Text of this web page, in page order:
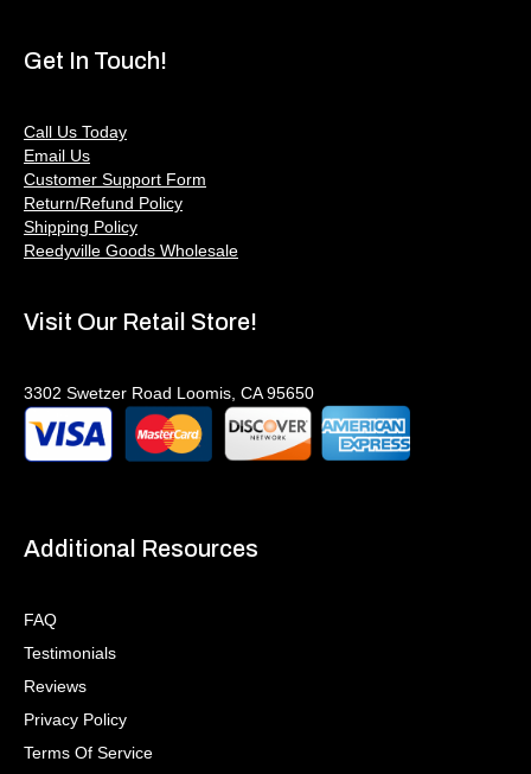
Get In Touch!
Call Us Today
Email Us
Customer Support Form
Return/Refund Policy
Shipping Policy
Reedyville Goods Wholesale
Visit Our Retail Store!
3302 Swetzer Road Loomis, CA 95650
Additional Resources
FAQ
Testimonials
Reviews
Privacy Policy
Terms Of Service